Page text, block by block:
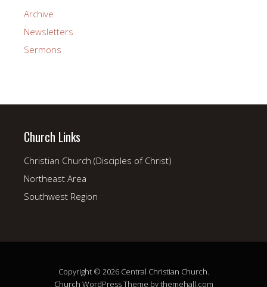
Archive
Newsletters
Sermons
Church Links
Christian Church (Disciples of Christ)
Northeast Area
Southwest Region
Copyright © 2026 Central Christian Church.
Church WordPress Theme by themehall.com